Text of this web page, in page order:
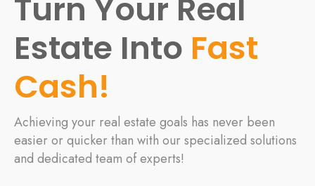
Turn Your Real
Estate Into Fast
Cash!
Achieving your real estate goals has never been
easier or quicker than with our specialized solutions
and dedicated team of experts!